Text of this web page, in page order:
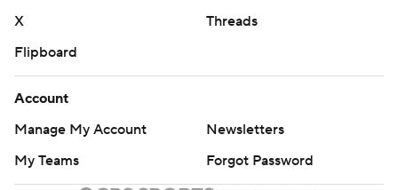
X
Threads
Flipboard
Account
Manage My Account
Newsletters
My Teams
Forgot Password